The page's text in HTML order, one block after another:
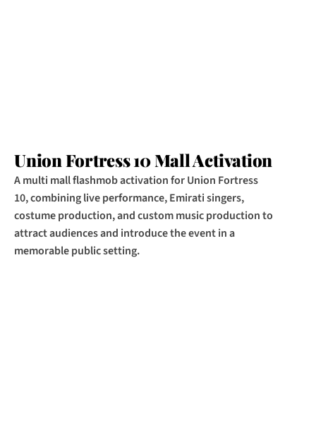
Union Fortress 10 Mall Activation
A multi mall flashmob activation for Union Fortress
10, combining live performance, Emirati singers,
costume production, and custom music production to
attract audiences and introduce the event in a
memorable public setting.